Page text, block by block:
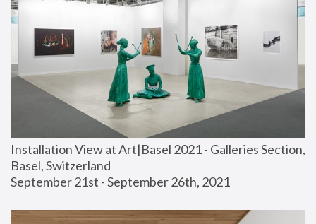
Installation View at Art|Basel 2021 - Galleries Section,
Basel, Switzerland
September 21st - September 26th, 2021